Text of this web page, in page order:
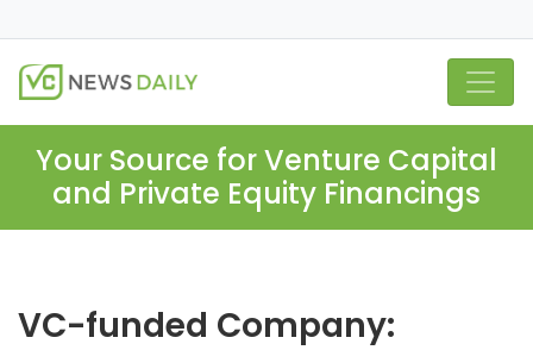
Your Source for Venture Capital
and Private Equity Financings
VC-funded Company: